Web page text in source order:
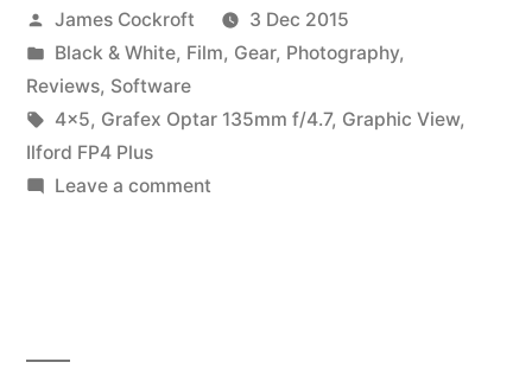
1b:
Capture
One
Posted
by
James Cockroft
3 Dec 2015
Posted
in
Black & White, Film, Gear, Photography,
Reviews, Software
Tags:
4x5, Grafex Optar 135mm f/4.7, Graphic View,
Ilford FP4 Plus
Leave a commenton